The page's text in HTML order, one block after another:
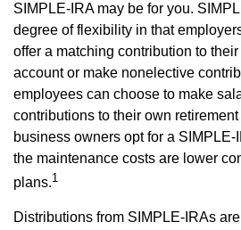
SIMPLE-IRA may be for you.
degree of flexibility in that
offer a matching contribution to
account or make nonelective
employees can choose to make
contributions to their own retirement
business owners opt for a SIMPLE-
the maintenance costs are lower
plans.1
Distributions from SIMPLE-IRAs